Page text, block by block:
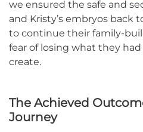
we ensured the safe and
and Kristy’s embryos back
to continue their family-
fear of losing what they
create.
The Achieved
Journey